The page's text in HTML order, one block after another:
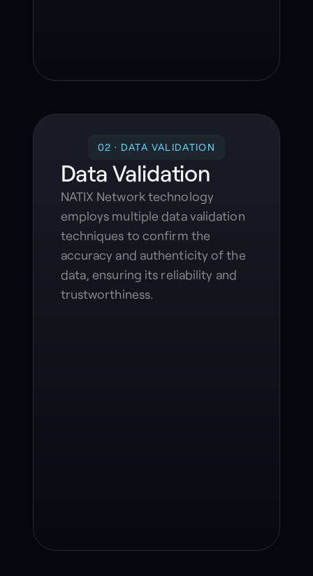
02 · DATA VALIDATION
Data Validation
NATIX Network technology
employs multiple data validation
techniques to confirm the
accuracy and authenticity of the
data, ensuring its reliability and
trustworthiness.